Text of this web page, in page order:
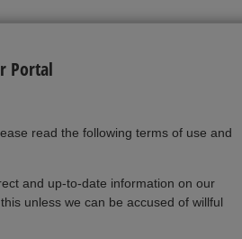
Portal
read the following terms of use and
and up-to-date information on our
unless we can be accused of willful